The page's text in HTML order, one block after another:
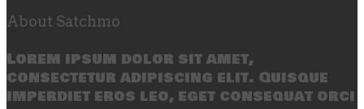
About Satchmo
Lorem ipsum dolor sit amet,
consectetur adipiscing elit. Quisque
imperdiet eros leo, eget consequat orci